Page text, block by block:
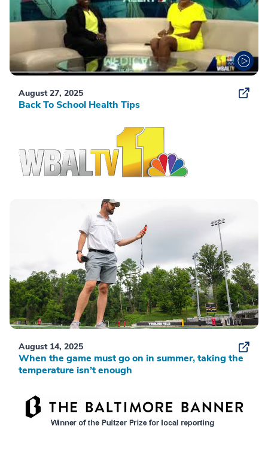
August 27, 2025
Back To School Health Tips
August 14, 2025
When the game must go on in summer, taking the
temperature isn’t enough